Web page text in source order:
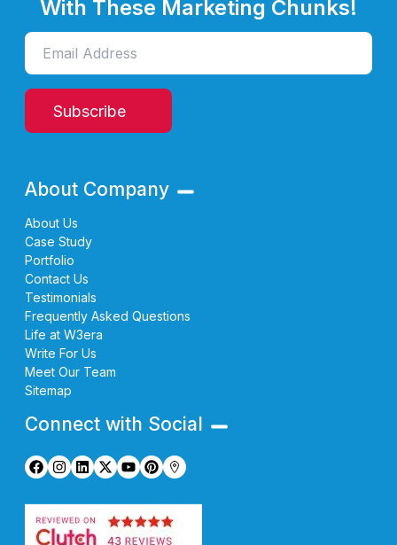
With These Marketing Chunks!
Subscribe
About Company
About Us
Case Study
Portfolio
Contact Us
Testimonials
Frequently Asked Questions
Life at W3era
Write For Us
Meet Our Team
Sitemap
Connect with Social